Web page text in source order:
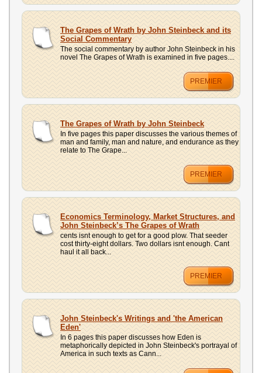
The Grapes of Wrath by John Steinbeck and its
Social Commentary
The social commentary by author John Steinbeck in his
novel The Grapes of Wrath is examined in five pages....
PREMIER
The Grapes of Wrath by John Steinbeck
In five pages this paper discusses the various themes of
man and family, man and nature, and endurance as they
relate to The Grape...
PREMIER
Economics Terminology, Market Structures, and
John Steinbeck’s The Grapes of Wrath
cents isnt enough to get for a good plow. That seeder
cost thirty-eight dollars. Two dollars isnt enough. Cant
haul it all back...
PREMIER
John Steinbeck's Writings and 'the American
Eden'
In 6 pages this paper discusses how Eden is
metaphorically depicted in John Steinbeck's portrayal of
America in such texts as Cann...